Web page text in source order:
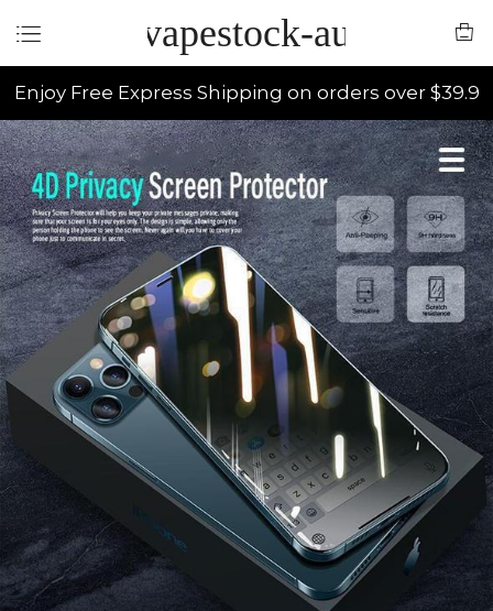
vapestock-au
Enjoy Free Express Shipping on orders over $39.9